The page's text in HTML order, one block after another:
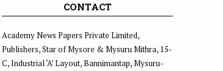
CONTACT
Academy News Papers Private Limited,
Publishers, Star of Mysore & Mysuru Mithra, 15-
C, Industrial ‘A’ Layout, Bannimantap, Mysuru-